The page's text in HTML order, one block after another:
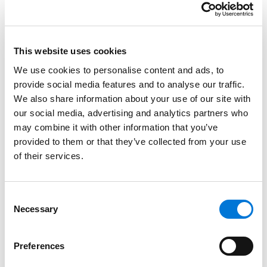
This website uses cookies
We use cookies to personalise content and ads, to
provide social media features and to analyse our traffic.
We also share information about your use of our site with
our social media, advertising and analytics partners who
may combine it with other information that you’ve
provided to them or that they’ve collected from your use
of their services.
Selection
Necessary
Preferences
through difficult legal situations with compassion and
kindness while remaining a strong advocate for her
represent clients in court in most family law cases.
Legal Paraprofessionals are affiliate member of the
State Bar of Arizona. Her advice and representation
are limited to the family law endorsement as
described inACJA § 7-210.
Education